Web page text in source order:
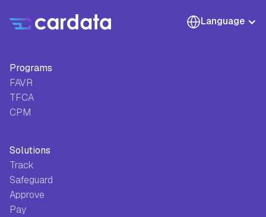
Language
Programs
FAVR
TFCA
CPM
Solutions
Track
Safeguard
Approve
Pay